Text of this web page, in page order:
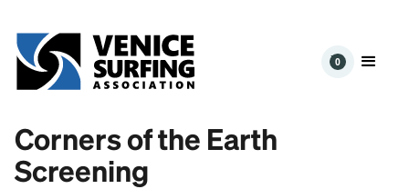
0
Corners of the Earth
Screening